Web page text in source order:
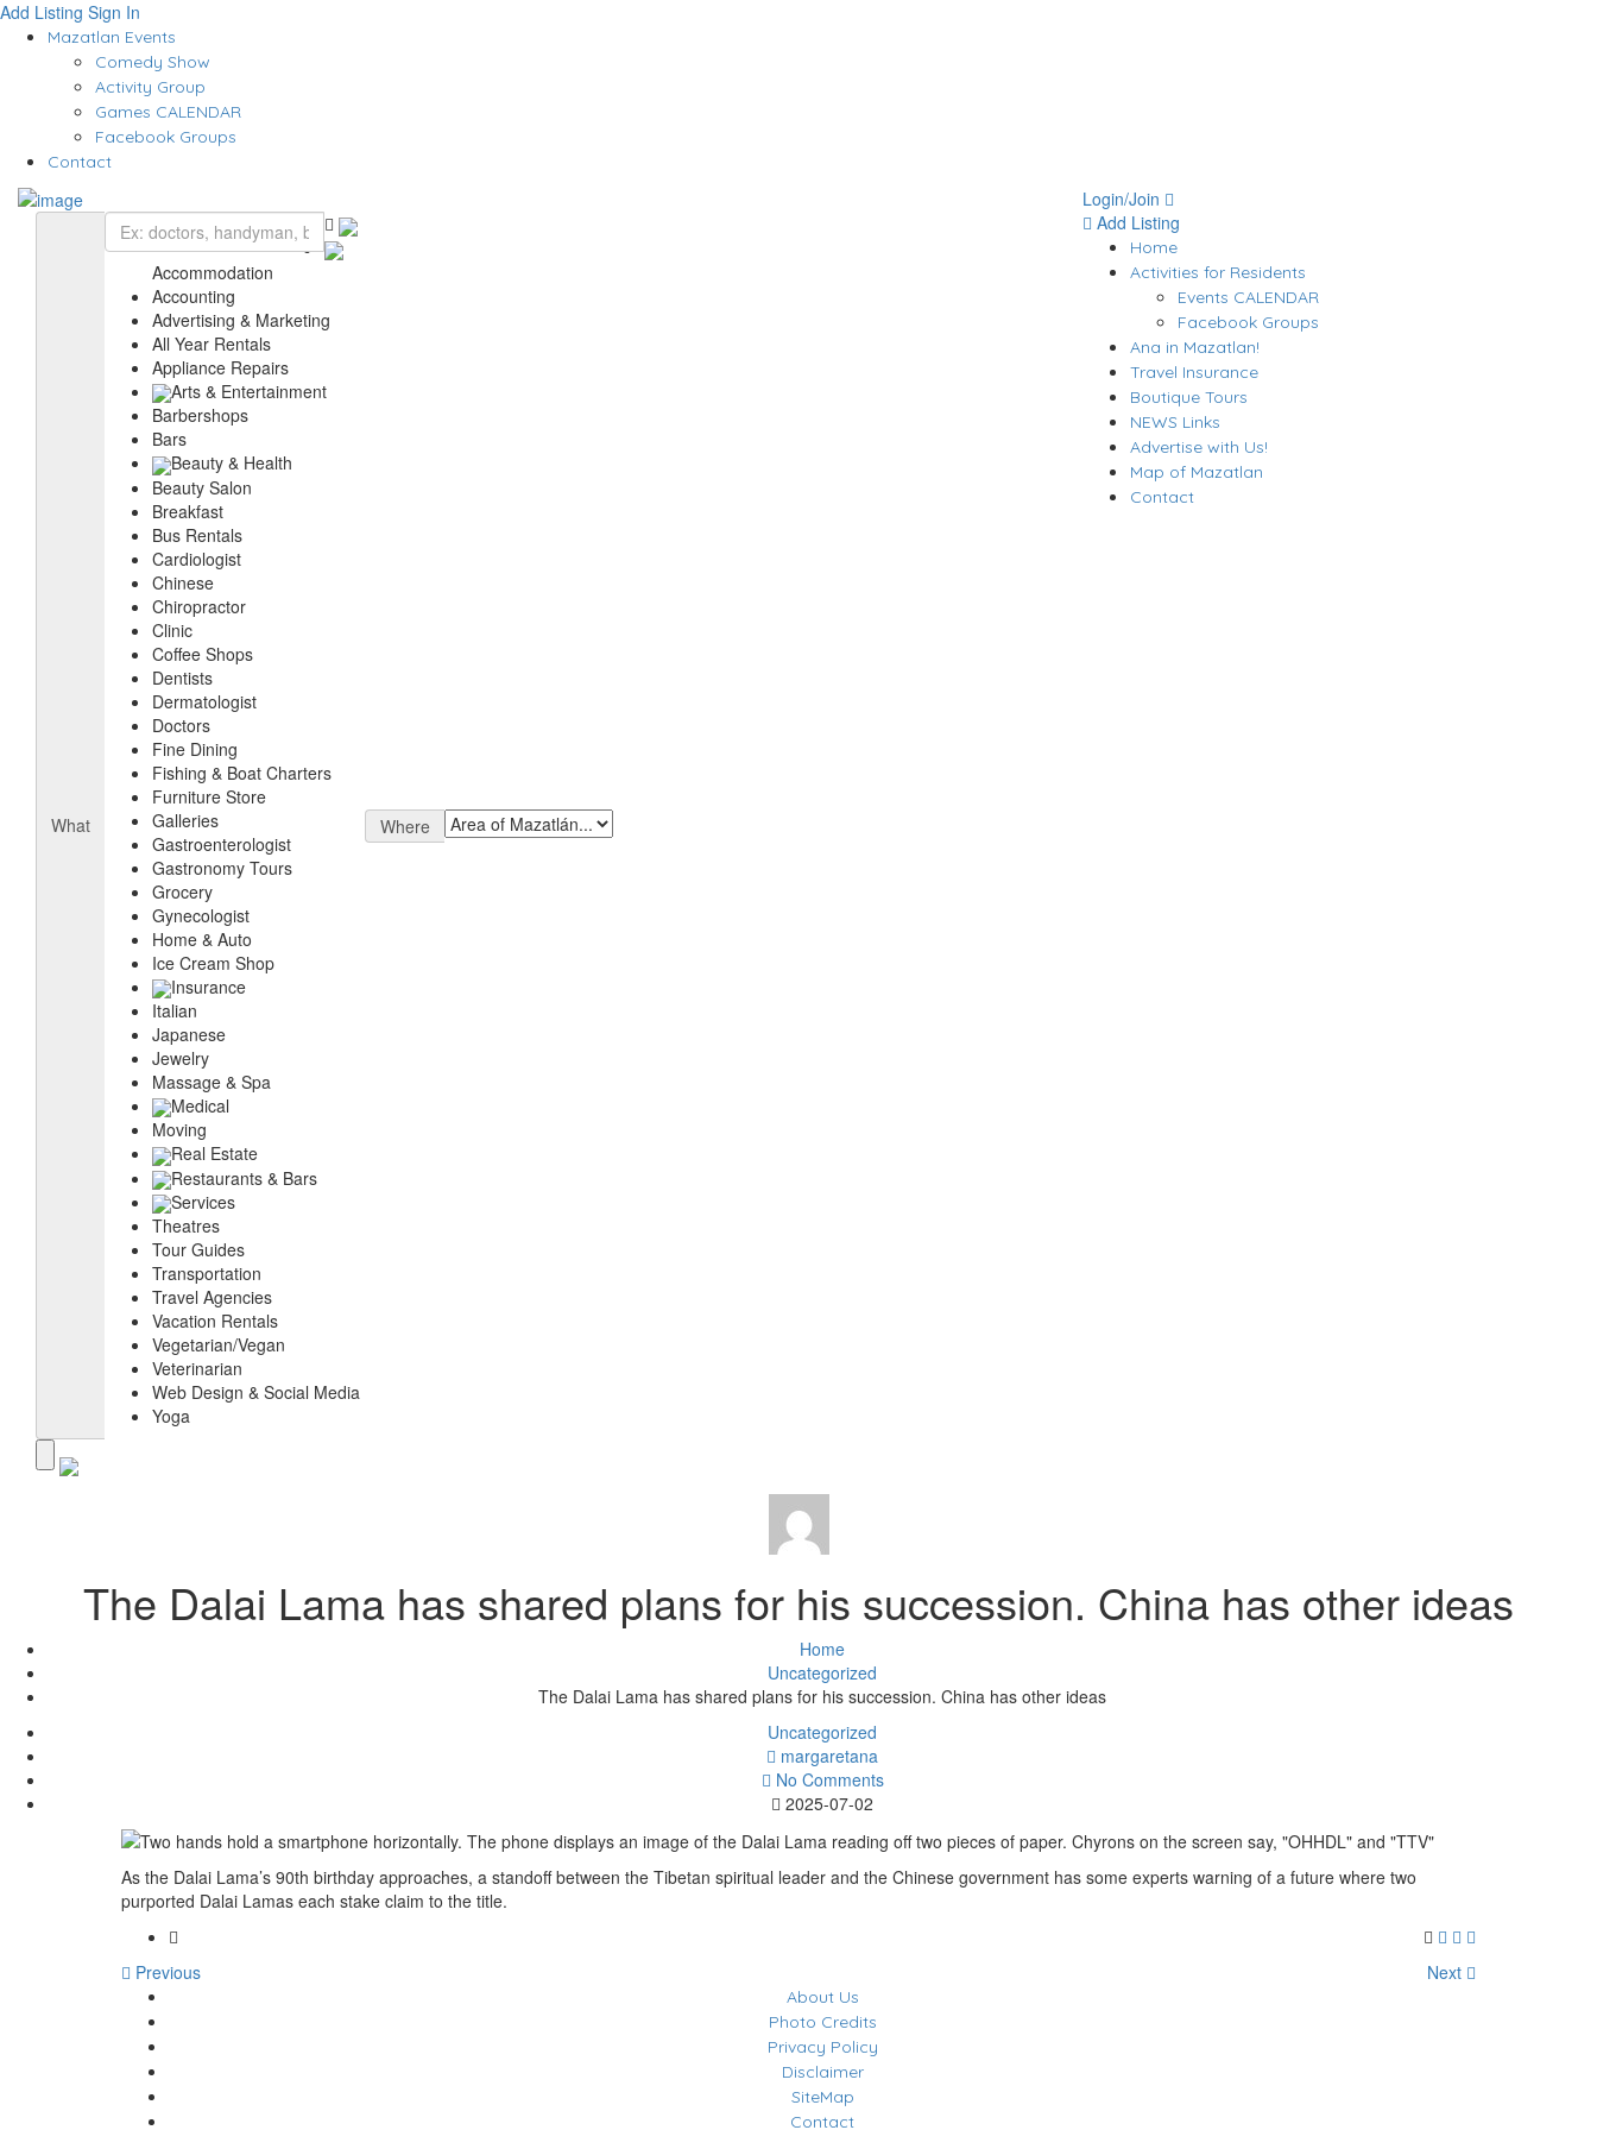
Add Listing Sign In
Mazatlan Events
Comedy Show
Activity Group
Games CALENDAR
Facebook Groups
Contact
What
Accommodation
Accounting
Advertising & Marketing
All Year Rentals
Appliance Repairs
Arts & Entertainment
Barbershops
Bars
Beauty & Health
Beauty Salon
Breakfast
Bus Rentals
Cardiologist
Chinese
Chiropractor
Clinic
Coffee Shops
Dentists
Dermatologist
Doctors
Fine Dining
Fishing & Boat Charters
Furniture Store
Galleries
Gastroenterologist
Gastronomy Tours
Grocery
Gynecologist
Home & Auto
Ice Cream Shop
Insurance
Italian
Japanese
Jewelry
Massage & Spa
Medical
Moving
Real Estate
Restaurants & Bars
Services
Theatres
Tour Guides
Transportation
Travel Agencies
Vacation Rentals
Vegetarian/Vegan
Veterinarian
Web Design & Social Media
Yoga
Where
Login/Join
Add Listing
Home
Activities for Residents
Events CALENDAR
Facebook Groups
Ana in Mazatlan!
Travel Insurance
Boutique Tours
NEWS Links
Advertise with Us!
Map of Mazatlan
Contact
The Dalai Lama has shared plans for his succession. China has other ideas
Home
Uncategorized
The Dalai Lama has shared plans for his succession. China has other ideas
Uncategorized
margaretana
No Comments
2025-07-02
As the Dalai Lama’s 90th birthday approaches, a standoff between the Tibetan spiritual leader and the Chinese government has some experts warning of a future where two
purported Dalai Lamas each stake claim to the title.
Previous Next
About Us
Photo Credits
Privacy Policy
Disclaimer
SiteMap
Contact